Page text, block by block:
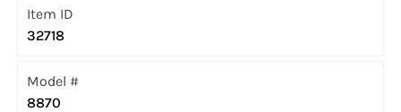
Item ID
32718
Model #
8870